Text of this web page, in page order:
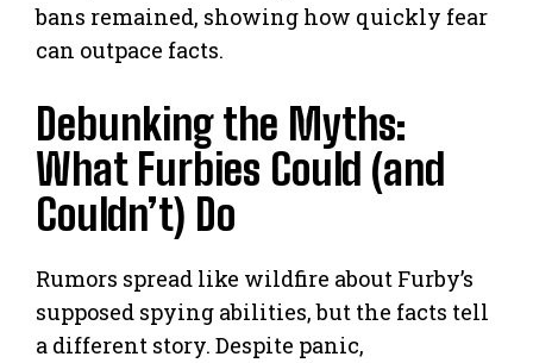
bans remained, showing how quickly fear
can outpace facts.
Debunking the Myths:
What Furbies Could (and
Couldn’t) Do
Rumors spread like wildfire about Furby’s
supposed spying abilities, but the facts tell
a different story. Despite panic,